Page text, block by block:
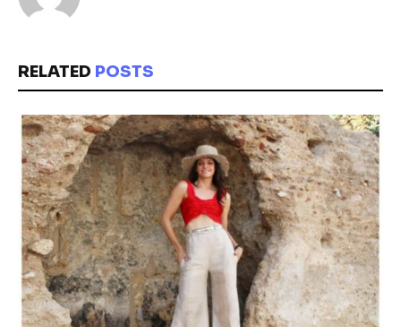
RELATED POSTS